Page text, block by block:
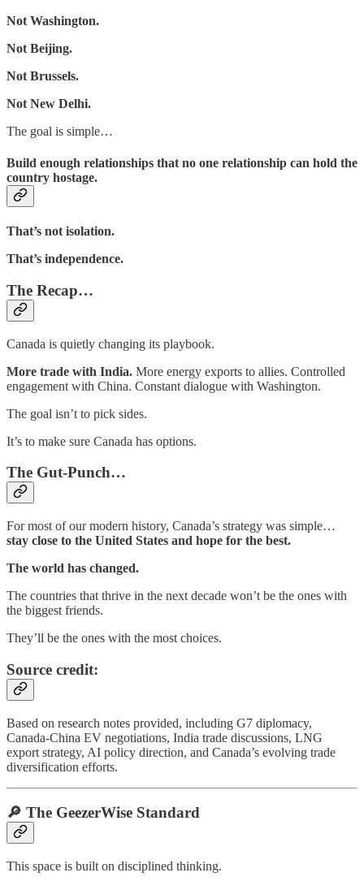
Not Washington.
Not Beijing.
Not Brussels.
Not New Delhi.
The goal is simple…
Build enough relationships that no one relationship can hold the
country hostage.
That’s not isolation.
That’s independence.
The Recap…
Canada is quietly changing its playbook.
More trade with India. More energy exports to allies. Controlled
engagement with China. Constant dialogue with Washington.
The goal isn’t to pick sides.
It’s to make sure Canada has options.
The Gut-Punch…
For most of our modern history, Canada’s strategy was simple…
stay close to the United States and hope for the best.
The world has changed.
The countries that thrive in the next decade won’t be the ones with
the biggest friends.
They’ll be the ones with the most choices.
Source credit:
Based on research notes provided, including G7 diplomacy,
Canada-China EV negotiations, India trade discussions, LNG
export strategy, AI policy direction, and Canada’s evolving trade
diversification efforts.
🔎 The GeezerWise Standard
This space is built on disciplined thinking.